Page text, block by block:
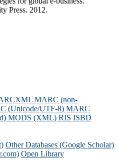
Press. 2012.
MARC (non-
(Unicode/UTF-8) MARC
MODS (XML) RIS ISBD
Other Databases (Google Scholar)
Open Library